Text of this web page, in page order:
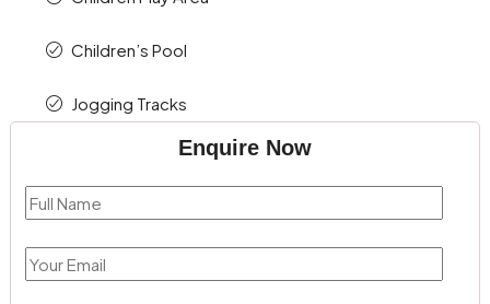
Children’s Pool
Jogging Tracks
Enquire Now